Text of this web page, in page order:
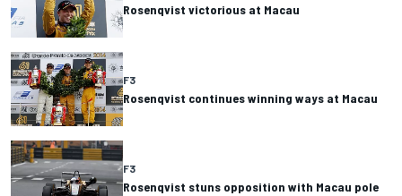
Rosenqvist victorious at Macau
F3
Rosenqvist continues winning ways at Macau
F3
Rosenqvist stuns opposition with Macau pole